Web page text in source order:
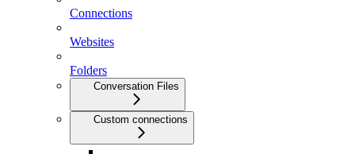
Connections
Websites
Folders
Conversation Files
Custom connections